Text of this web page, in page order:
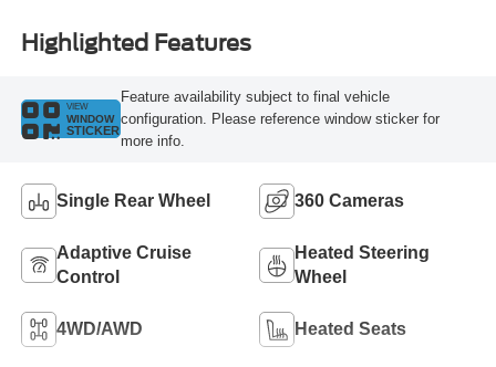
Highlighted Features
VIEW
WINDOW
STICKER
Feature availability subject to final vehicle
configuration. Please reference window sticker for
more info.
Single Rear Wheel 360 Cameras
Adaptive Cruise
Control
Heated Steering
Wheel
4WD/AWD Heated Seats